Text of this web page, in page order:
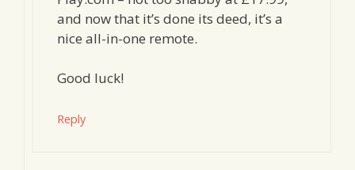
and now that it’s done its deed, it’s a
nice all-in-one remote.
Good luck!
Reply